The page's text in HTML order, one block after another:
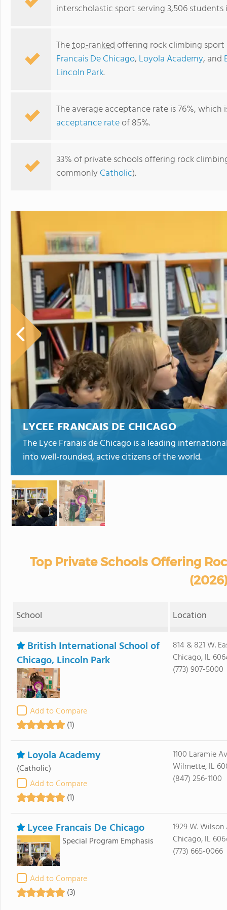
interscholastic sport serving 3,506 students
Thetop-rankedoffering rock climbing
Francais De Chicago, Loyola Academy, and
Lincoln Park.
The average acceptance rate is 76%,
acceptance rateof 85%.
33% of private schools offering rock
commonly Catholic).
LYCEE FRANCAIS DE CHICAGO
The Lyce Franais de Chicago is a leading
into well-rounded, active citizens of the world.
Top Private Schools Offering
School Location
British International School of
Chicago, Lincoln Park
Add to Compare
(1)
814 & 821 W.
Chicago, IL
(773) 907-5000
Loyola Academy
(Catholic)
Add to Compare
(1)
1100 Laramie
Wilmette, IL
(847) 256-1100
Lycee Francais De Chicago
Special Program Emphasis
Add to Compare
(3)
1929 W. Wilson
Chicago, IL
(773) 665-0066